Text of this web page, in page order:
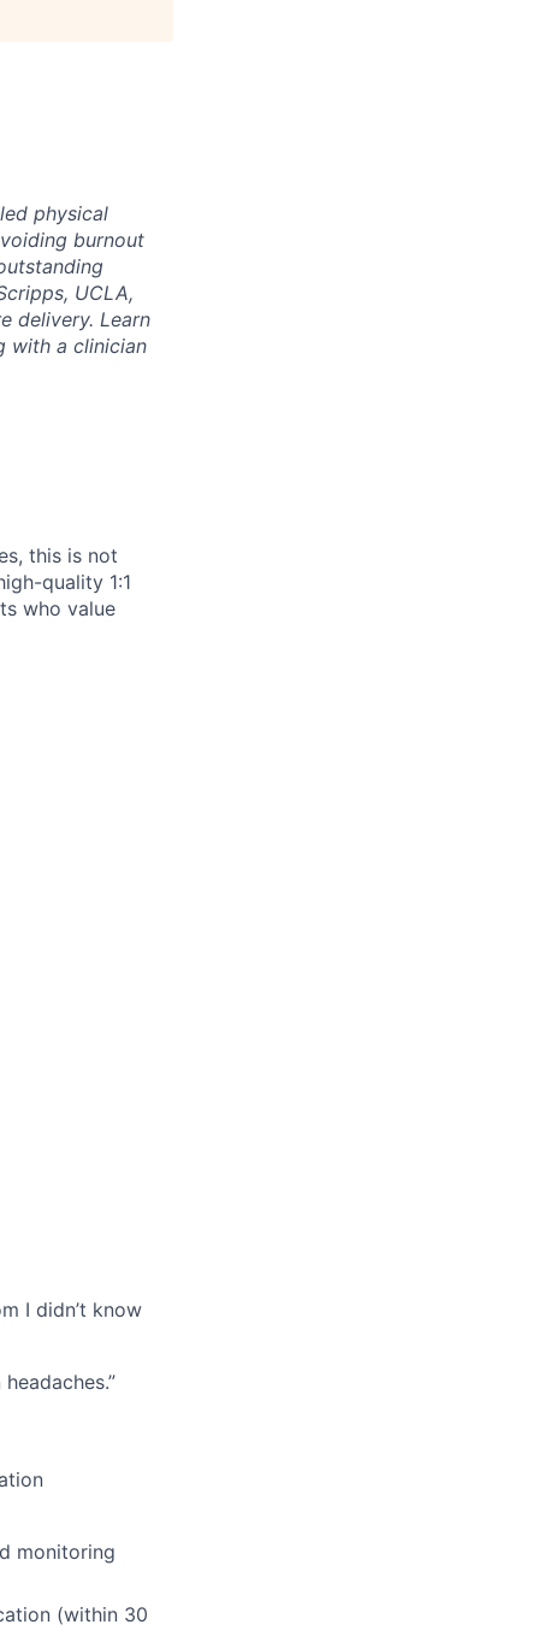
physical
burnout
UCLA,
delivery. Learn
with a clinician
this is not
quality 1:1
who value
I didn’t know
monitoring
(within 30